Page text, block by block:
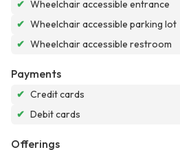
✔ Wheelchair accessible entrance
✔ Wheelchair accessible parking lot
✔ Wheelchair accessible restroom
Payments
✔ Credit cards
✔ Debit cards
Offerings